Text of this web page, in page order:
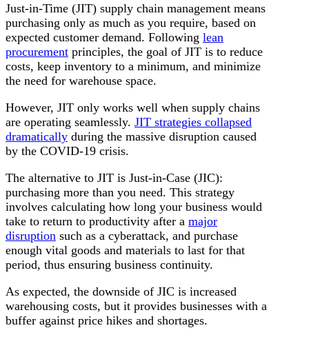
Just-in-Time (JIT) supply chain management means
purchasing only as much as you require, based on
expected customer demand. Following lean
procurement principles, the goal of JIT is to reduce
costs, keep inventory to a minimum, and minimize
the need for warehouse space.
However, JIT only works well when supply chains
are operating seamlessly. JIT strategies collapsed
dramatically during the massive disruption caused
by the COVID-19 crisis.
The alternative to JIT is Just-in-Case (JIC):
purchasing more than you need. This strategy
involves calculating how long your business would
take to return to productivity after a major
disruption such as a cyberattack, and purchase
enough vital goods and materials to last for that
period, thus ensuring business continuity.
As expected, the downside of JIC is increased
warehousing costs, but it provides businesses with a
buffer against price hikes and shortages.